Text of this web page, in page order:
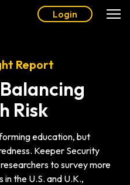
Login
Report
Risk
education, but
Keeper Security
to survey more
the U.S. and U.K.,